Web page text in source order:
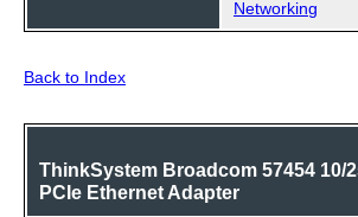
Networking
Back to Index
ThinkSystem Broadcom 57454 10/
PCIe Ethernet Adapter